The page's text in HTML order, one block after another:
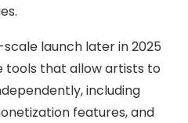
launch later in 2025
tools that allow artists to
including
features, and